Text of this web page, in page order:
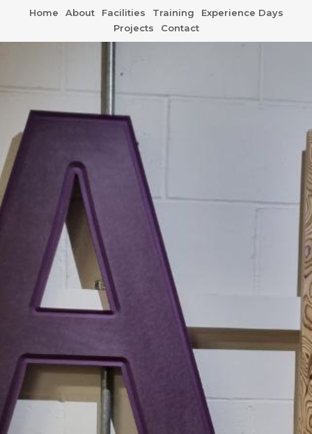
Home About Facilities Training
Experience Days
Projects
Contact